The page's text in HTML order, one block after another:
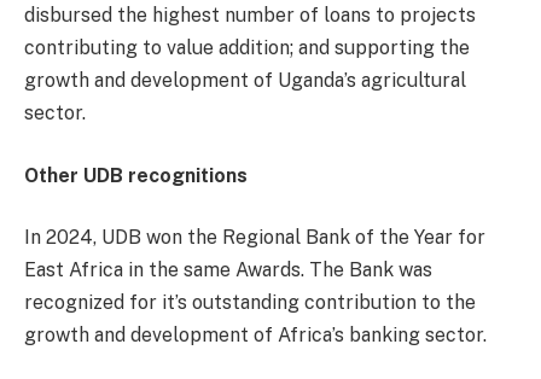
disbursed the highest number of loans to projects
contributing to value addition; and supporting the
growth and development of Uganda’s agricultural
sector.
Other UDB recognitions
In 2024, UDB won the Regional Bank of the Year for
East Africa in the same Awards. The Bank was
recognized for it’s outstanding contribution to the
growth and development of Africa’s banking sector.